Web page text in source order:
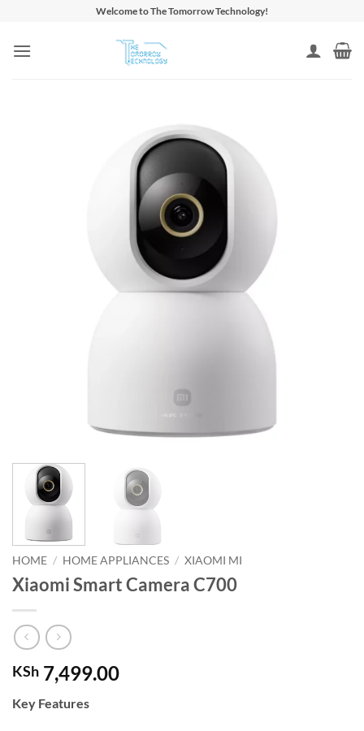
content
Welcome to The Tomorrow Technology!
HOME / HOME APPLIANCES / XIAOMI MI
Xiaomi Smart Camera C700
KSh 7,499.00
Key Features